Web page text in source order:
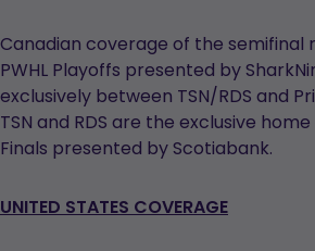
Canadian coverage of the semifinal
PWHL Playoffs presented by
exclusively between TSN/RDS and
TSN and RDS are the exclusive
Finals presented by Scotiabank.
UNITED STATES COVERAGE